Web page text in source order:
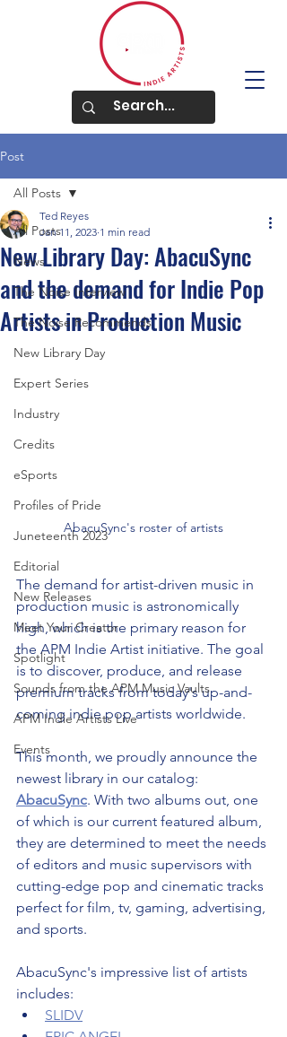
Post
All Posts
News
The Noise Interview
The Noise Recommends
New Library Day
Expert Series
Industry
Credits
eSports
Profiles of Pride
Juneteenth 2023
Editorial
New Releases
Meet Your Creator
Spotlight
Sounds from the APM Music Vaults
APM Indie Artists Live
Events
All Posts
New Library Day: AbacuSync
and the demand for Indie Pop
Artists in Production Music
Ted Reyes
Jan 11, 2023 1 min read
AbacuSync's roster of artists
The demand for artist-driven music in
production music is astronomically
high, which is the primary reason for
the APM Indie Artist initiative. The goal
is to discover, produce, and release
premium tracks from today's up-and-
coming indie pop artists worldwide.
This month, we proudly announce the
newest library in our catalog:
AbacuSync. With two albums out, one
of which is our current featured album,
they are determined to meet the needs
of editors and music supervisors with
cutting-edge pop and cinematic tracks
perfect for film, tv, gaming, advertising,
and sports.
AbacuSync's impressive list of artists
includes:
SLIDV